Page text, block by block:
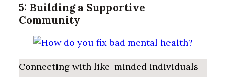
5: Building a Supportive
Community
Connecting with like-minded individuals